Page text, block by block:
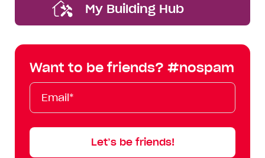
My Building Hub
Want to be friends? #nospam
Email*
First
Name
Last
Name
Mobile
Let’s be friends!